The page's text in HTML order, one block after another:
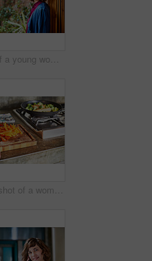
Portrait of a young woman leaning against the door to her back patio
Closeup shot of a woman chopping vegetables on her kitchen counter